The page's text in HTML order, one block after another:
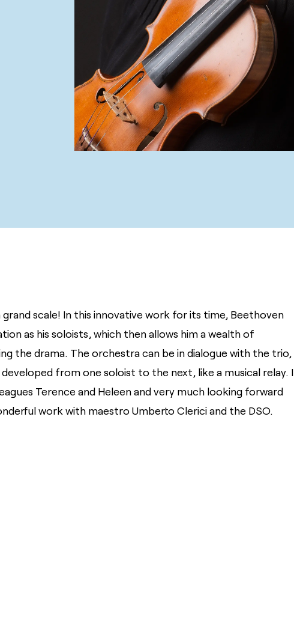
grand scale! In this innovative work for its time, Beethoven
as his soloists, which then allows him a wealth of
the drama. The orchestra can be in dialogue with the trio,
from one soloist to the next, like a musical relay. I
Terence and Heleen and very much looking forward
work with maestro Umberto Clerici and the DSO.